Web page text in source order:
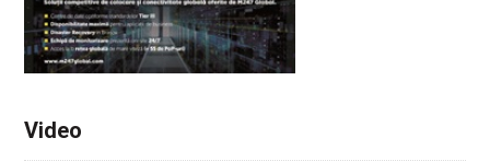
Video